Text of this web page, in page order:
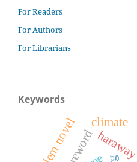
For Readers
For Authors
For Librarians
Keywords
haraway
foreword
climate